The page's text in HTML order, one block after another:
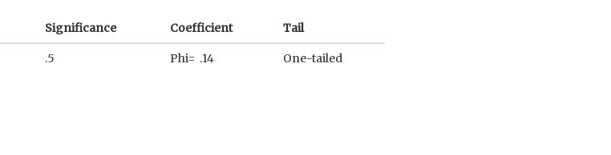
Significance Coefficient Tail
.5 Phi= .14 One-tailed